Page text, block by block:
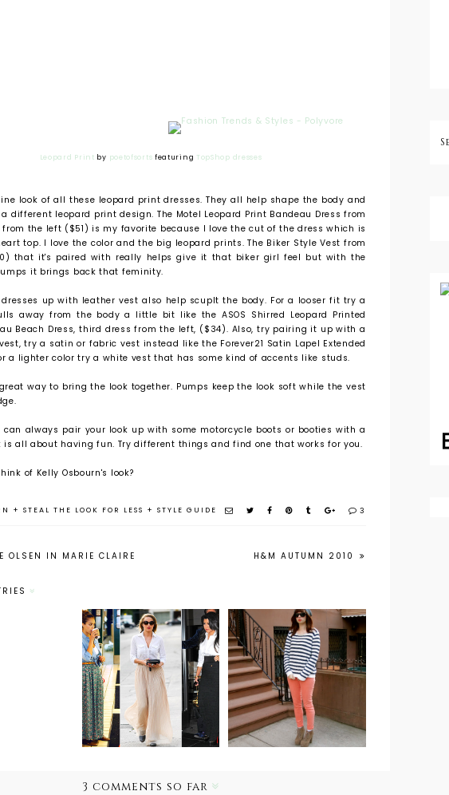
Leopard Print by poetofsorts featuring TopShop dresses
look of all these leopard print dresses. They all help shape the body and
different leopard print design. The Motel Leopard Print Bandeau Dress from
from the left ($51) is my favorite because I love the cut of the dress which is
top. I love the color and the big leopard prints. The Biker Style Vest from
that it's paired with really helps give it that biker girl feel but with the
it brings back that feminity.
dresses up with leather vest also help scuplt the body. For a looser fit try a
away from the body a little bit like the ASOS Shirred Leopard Printed
Beach Dress, third dress from the left, ($34). Also, try pairing it up with a
try a satin or fabric vest instead like the Forever21 Satin Lapel Extended
a lighter color try a white vest that has some kind of accents like studs.
way to bring the look together. Pumps keep the look soft while the vest
can always pair your look up with some motorcycle boots or booties with a
is all about having fun. Try different things and find one that works for you.
of Kelly Osbourn's look?
3
+ STEAL THE LOOK FOR LESS + STYLE GUIDE
OLSEN IN MARIE CLAIRE H&M AUTUMN 2010
A Lesson in
Wearing a
Button Down
with a Maxi
Skirt
Peachy Jeans
Part 2
3 comments so far